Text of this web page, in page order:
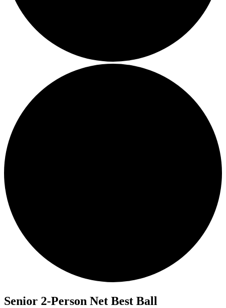
Senior 2-Person Net Best Ball